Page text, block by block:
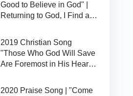
Good to Believe in God" |
Returning to God, I Find a
2019 Christian Song
"Those Who God Will Save
Are Foremost in His Heart" |
2020 Praise Song | "Come